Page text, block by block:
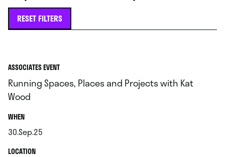
RESET FILTERS
ASSOCIATES EVENT
Running Spaces, Places and Projects with Kat
Wood
WHEN.
30.Sep.25
.LOCATION.